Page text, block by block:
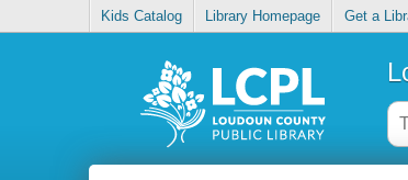
Kids Catalog Library Homepage Get a